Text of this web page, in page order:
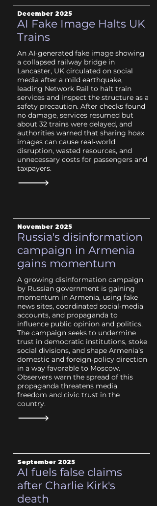
December 2025
AI Fake Image Halts UK
Trains
An AI‑generated fake image showing
a collapsed railway bridge in
Lancaster, UK circulated on social
media after a mild earthquake,
leading Network Rail to halt train
services and inspect the structure as a
safety precaution. After checks found
no damage, services resumed but
about 32 trains were delayed, and
authorities warned that sharing hoax
images can cause real‑world
disruption, wasted resources, and
unnecessary costs for passengers and
taxpayers.
November 2025
Russia's disinformation
campaign in Armenia
gains momentum
A growing disinformation campaign
by Russian government is gaining
momentum in Armenia, using fake
news sites, coordinated social‑media
accounts, and propaganda to
influence public opinion and politics.
The campaign seeks to undermine
trust in democratic institutions, stoke
social divisions, and shape Armenia’s
domestic and foreign‑policy direction
in a way favorable to Moscow.
Observers warn the spread of this
propaganda threatens media
freedom and civic trust in the
country.
September 2025
AI fuels false claims
after Charlie Kirk's
death